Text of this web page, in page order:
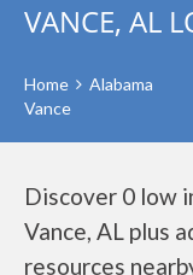
VANCE, AL
Home
Alabama
Vance
Discover 0 low
Vance, AL plus
resources